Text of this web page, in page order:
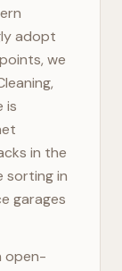
adopt
we
is
in the
sorting in
garages
open-